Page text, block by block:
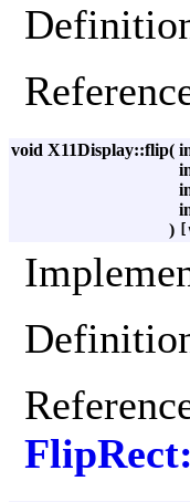
void X11Display::flip(
)